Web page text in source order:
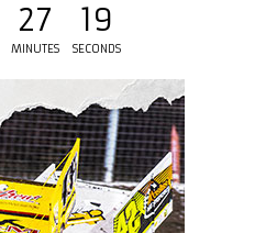
27 18
MINUTES SECONDS